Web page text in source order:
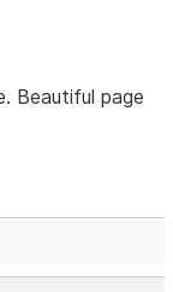
Beautiful page